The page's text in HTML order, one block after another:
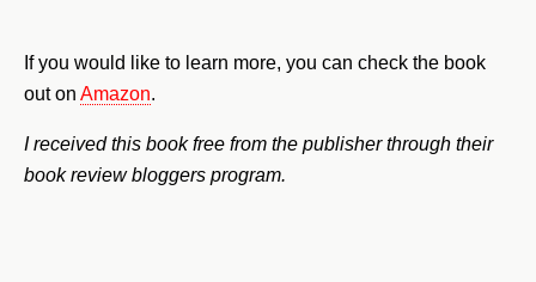
If you would like to learn more, you can check the book
out on Amazon.
I received this book free from the publisher through their
book review bloggers program.